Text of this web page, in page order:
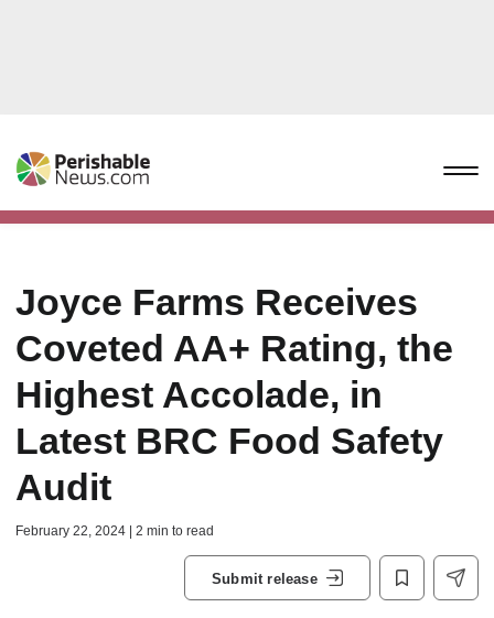
Joyce Farms Receives
Coveted AA+ Rating, the
Highest Accolade, in
Latest BRC Food Safety
Audit
February 22, 2024 | 2 min to read
Submit release